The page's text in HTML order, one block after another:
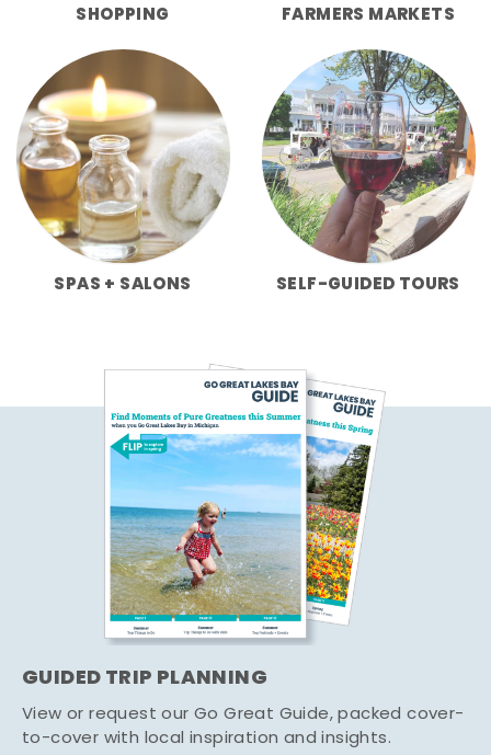
SHOPPING FARMERS MARKETS
SPAS + SALONS SELF-GUIDED TOURS
GUIDED TRIP PLANNING
View or request our Go Great Guide, packed cover-
to-cover with local inspiration and insights.